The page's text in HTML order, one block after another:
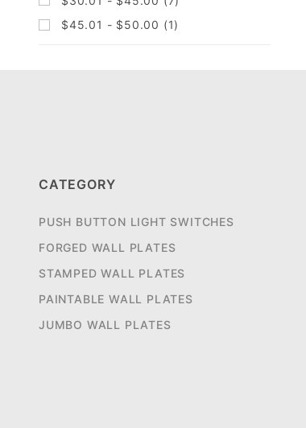
$45.01 - $50.00 (1)
CATEGORY
PUSH BUTTON LIGHT SWITCHES
FORGED WALL PLATES
STAMPED WALL PLATES
PAINTABLE WALL PLATES
JUMBO WALL PLATES